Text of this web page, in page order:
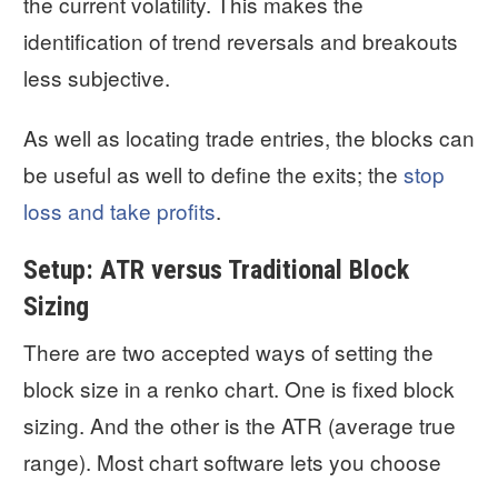
identification of trend reversals and breakouts
less subjective.
As well as locating trade entries, the blocks can
be useful as well to define the exits; the stop
loss and take profits.
Setup: ATR versus Traditional Block
Sizing
There are two accepted ways of setting the
block size in a renko chart. One is fixed block
sizing. And the other is the ATR (average true
range). Most chart software lets you choose